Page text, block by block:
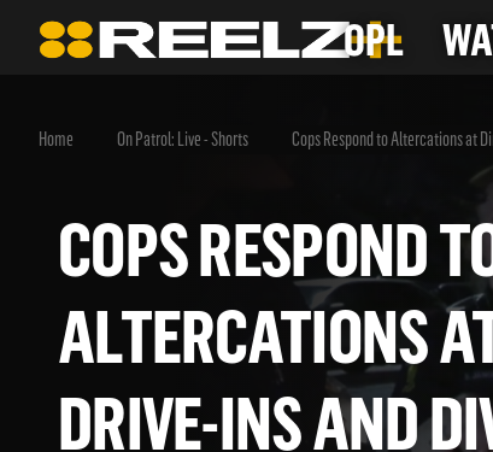
OPL
Home On Patrol: Live - Shorts Cops Respond to Altercations at
COPS